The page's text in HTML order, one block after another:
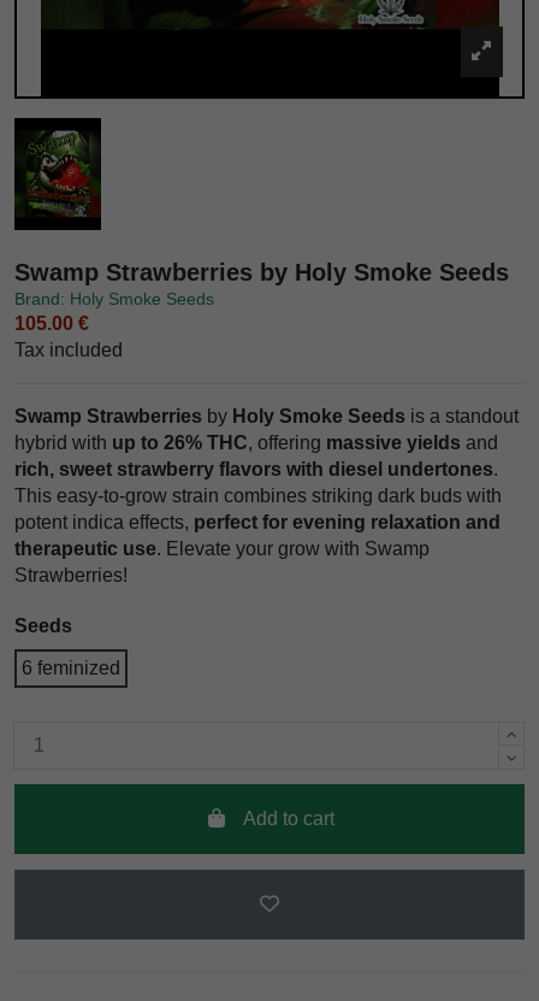
Swamp Strawberries by Holy Smoke Seeds
Brand: Holy Smoke Seeds
105.00 €
Tax included
Swamp Strawberries by Holy Smoke Seeds is a standout
hybrid with up to 26% THC, offering massive yields and
rich, sweet strawberry flavors with diesel undertones.
This easy-to-grow strain combines striking dark buds with
potent indica effects, perfect for evening relaxation and
therapeutic use. Elevate your grow with Swamp
Strawberries!
Seeds
6 feminized
Add to cart